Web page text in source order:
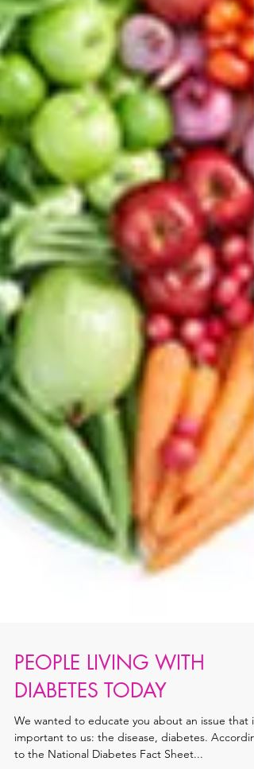
PEOPLE LIVING WITH
DIABETES TODAY